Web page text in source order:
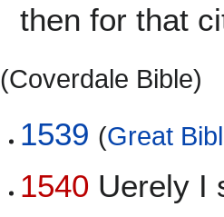
then for that
(Coverdale Bible)
1539 (Great
1540 Uerely I